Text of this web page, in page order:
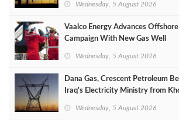
Wednesday, 5 August 2026
Vaalco Energy Advances
Campaign With New Gas Well
Wednesday, 5 August 2026
Dana Gas, Crescent Petroleum
Iraq's Electricity Ministry from
Wednesday, 5 August 2026